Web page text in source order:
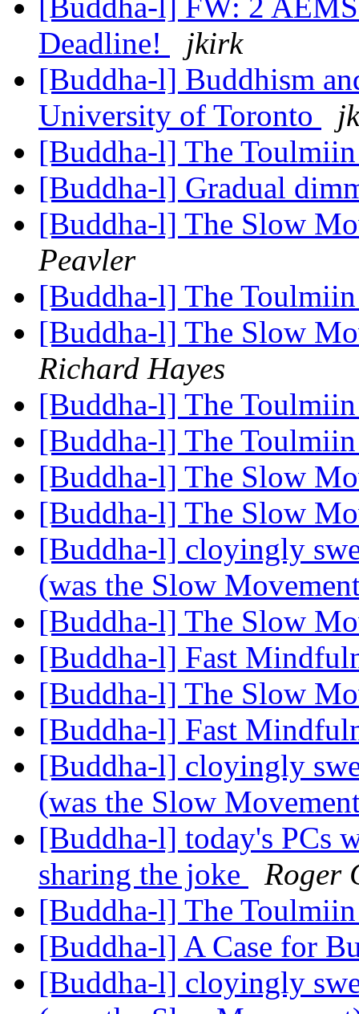
[Buddha-l] FW: 2
Deadline!
jkirk
[Buddha-l] Buddhism
University of Toronto
[Buddha-l] The
[Buddha-l] Gradual
[Buddha-l] The Slow
Peavler
[Buddha-l] The
[Buddha-l] The Slow
Richard Hayes
[Buddha-l] The
[Buddha-l] The
[Buddha-l] The Slow
[Buddha-l] The Slow
[Buddha-l] cloyingly
(was the Slow
[Buddha-l] The Slow
[Buddha-l] Fast
[Buddha-l] The Slow
[Buddha-l] Fast
[Buddha-l] cloyingly
(was the Slow
[Buddha-l] today's PCs
sharing the joke
Roger
[Buddha-l] The
[Buddha-l] A Case for
[Buddha-l] cloyingly